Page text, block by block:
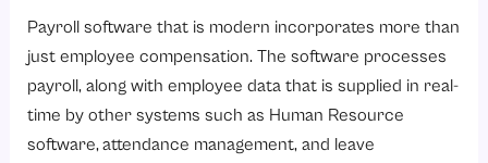
Payroll software that is modern incorporates more than
just employee compensation. The software processes
payroll, along with employee data that is supplied in real-
time by other systems such as Human Resource
software,attendance management, and leave